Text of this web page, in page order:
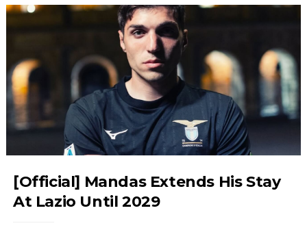
[Official] Mandas Extends His Stay
At Lazio Until 2029